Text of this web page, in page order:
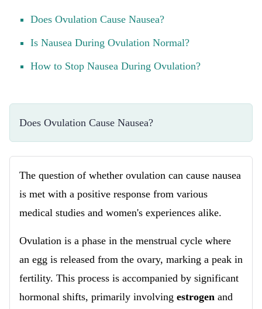
Does Ovulation Cause Nausea?
Is Nausea During Ovulation Normal?
How to Stop Nausea During Ovulation?
Does Ovulation Cause Nausea?
The question of whether ovulation can cause nausea
is met with a positive response from various
medical studies and women's experiences alike.
Ovulation is a phase in the menstrual cycle where
an egg is released from the ovary, marking a peak in
fertility. This process is accompanied by significant
hormonal shifts, primarily involving estrogen and